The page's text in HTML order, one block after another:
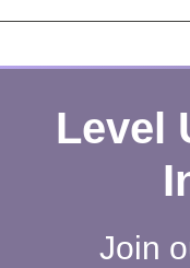
Level
Join